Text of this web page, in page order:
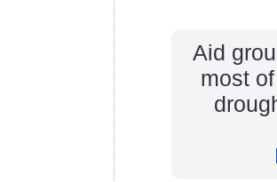
Aid
most